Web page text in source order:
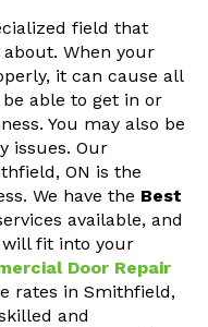
field that
When your
it can cause all
able to get in or
You may also be
issues. Our
ON is the
We have the Best
available, and
fit into your
Door Repair
rates in Smithfield,
and